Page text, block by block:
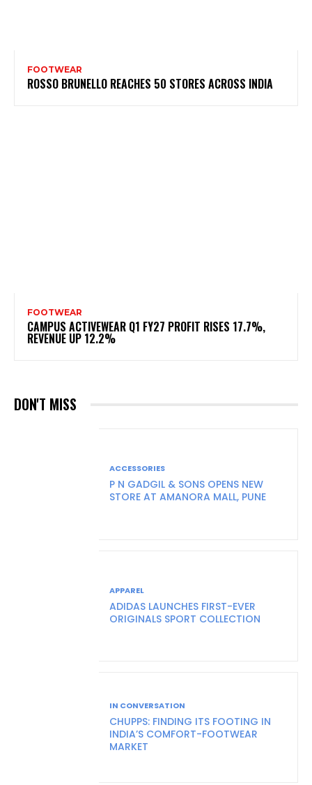
FOOTWEAR
ROSSO BRUNELLO REACHES 50 STORES ACROSS INDIA
FOOTWEAR
CAMPUS ACTIVEWEAR Q1 FY27 PROFIT RISES 17.7%,
REVENUE UP 12.2%
DON'T MISS
ACCESSORIES
P N GADGIL & SONS OPENS NEW
STORE AT AMANORA MALL, PUNE
APPAREL
ADIDAS LAUNCHES FIRST-EVER
ORIGINALS SPORT COLLECTION
IN CONVERSATION
CHUPPS: FINDING ITS FOOTING IN
INDIA’S COMFORT-FOOTWEAR
MARKET